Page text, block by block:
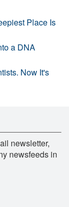
Place Is
a DNA
Now It's
newsletter,
newsfeeds in